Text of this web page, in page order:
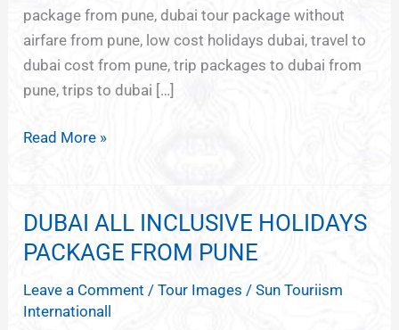
package from pune, dubai tour package without
airfare from pune, low cost holidays dubai, travel to
dubai cost from pune, trip packages to dubai from
pune, trips to dubai […]
Read More »
DUBAI ALL INCLUSIVE HOLIDAYS
PACKAGE FROM PUNE
Leave a Comment /Tour Images /Sun Touriism
Internationall
DUBAI
ALL
HOLIDAYS
PACKAGE